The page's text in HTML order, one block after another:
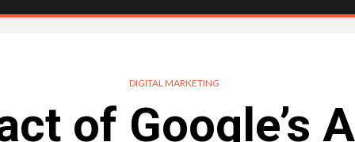
DIGITAL MARKETING
of Google’s